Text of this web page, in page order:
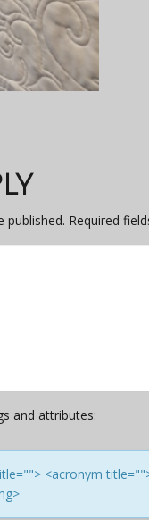
published. Required
and attributes:
<acronym